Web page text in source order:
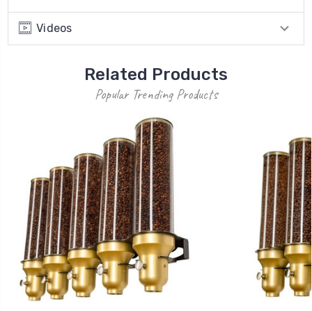
Videos
Related Products
Popular Trending Products